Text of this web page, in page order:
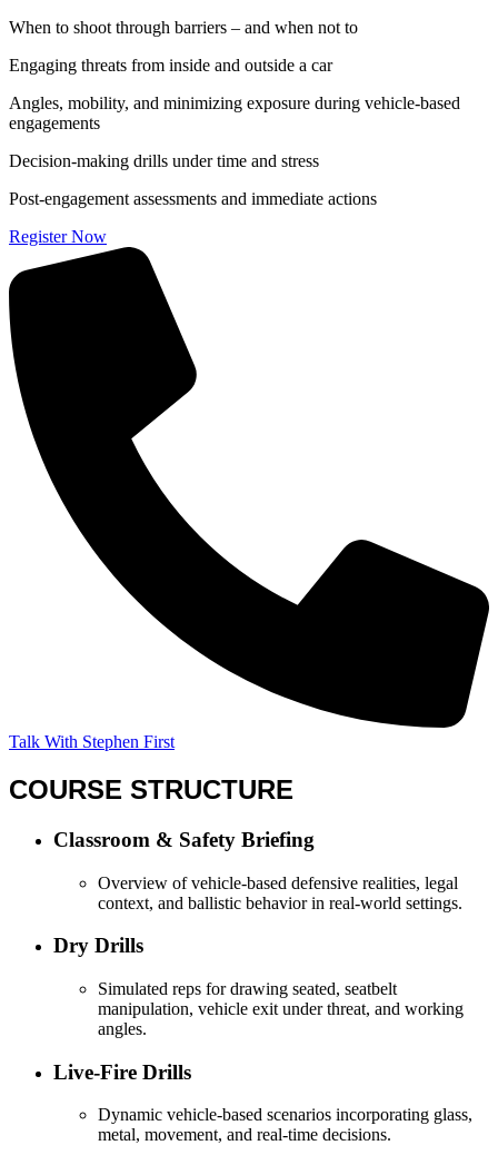
When to shoot through barriers – and when not to
Engaging threats from inside and outside a car
Angles, mobility, and minimizing exposure during vehicle-based
engagements
Decision-making drills under time and stress
Post-engagement assessments and immediate actions
Register Now
Talk With Stephen First
COURSE STRUCTURE
Classroom & Safety Briefing
Overview of vehicle-based defensive realities, legal
context, and ballistic behavior in real-world settings.
Dry Drills
Simulated reps for drawing seated, seatbelt
manipulation, vehicle exit under threat, and working
angles.
Live-Fire Drills
Dynamic vehicle-based scenarios incorporating glass,
metal, movement, and real-time decisions.